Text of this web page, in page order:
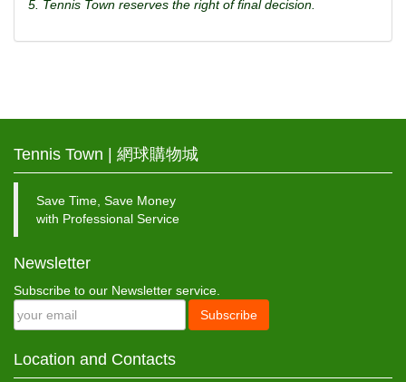
5. Tennis Town reserves the right of final decision.
Tennis Town | 網球購物城
Save Time, Save Money
with Professional Service
Newsletter
Subscribe to our Newsletter service.
Subscribe
Location and Contacts